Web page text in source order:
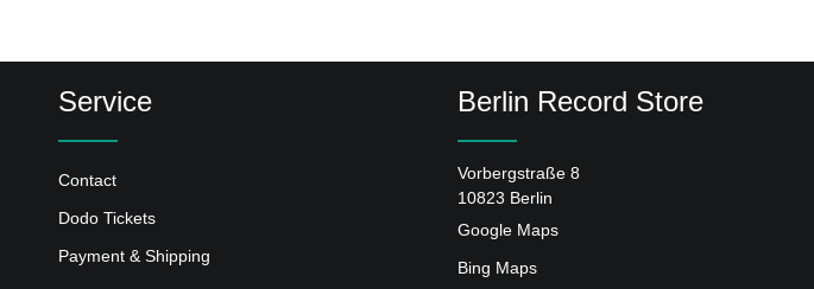
Service
Contact
Dodo Tickets
Payment & Shipping
Berlin Record Store
Vorbergstraße 8
10823 Berlin
Google Maps
Bing Maps